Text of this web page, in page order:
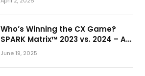
Who’s Winning the CX Game?
SPARK Matrix™ 2023 vs. 2024 – A
Shake-Up in the CRM Customer
June 19, 2025